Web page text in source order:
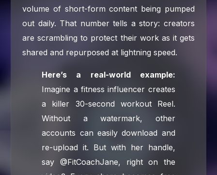
volume of short-form content being pumped
out daily. That number tells a story: creators
are scrambling to protect their work as it gets
shared and repurposed at lightning speed.
Here’s a real-world example:
Imagine a fitness influencer creates
a killer 30-second workout Reel.
Without a watermark, other
accounts can easily download and
re-upload it. But with her handle,
say @FitCoachJane, right on the